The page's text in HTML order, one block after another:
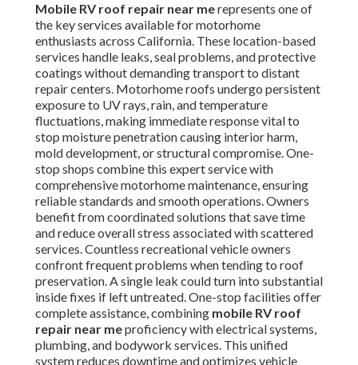
Mobile RV roof repair near merepresents one of
the key services available for motorhome
enthusiasts across California. These location-based
services handle leaks, seal problems, and protective
coatings without demanding transport to distant
repair centers. Motorhome roofs undergo persistent
exposure to UV rays, rain, and temperature
fluctuations, making immediate response vital to
stop moisture penetration causing interior harm,
mold development, or structural compromise. One-
stop shops combine this expert service with
comprehensive motorhome maintenance, ensuring
reliable standards and smooth operations. Owners
benefit from coordinated solutions that save time
and reduce overall stress associated with scattered
services. Countless recreational vehicle owners
confront frequent problems when tending to roof
preservation. A single leak could turn into substantial
inside fixes if left untreated. One-stop facilities offer
complete assistance, combining mobile RV roof
repair near meproficiency with electrical systems,
plumbing, and bodywork services. This unified
system reduces downtime and optimizes vehicle